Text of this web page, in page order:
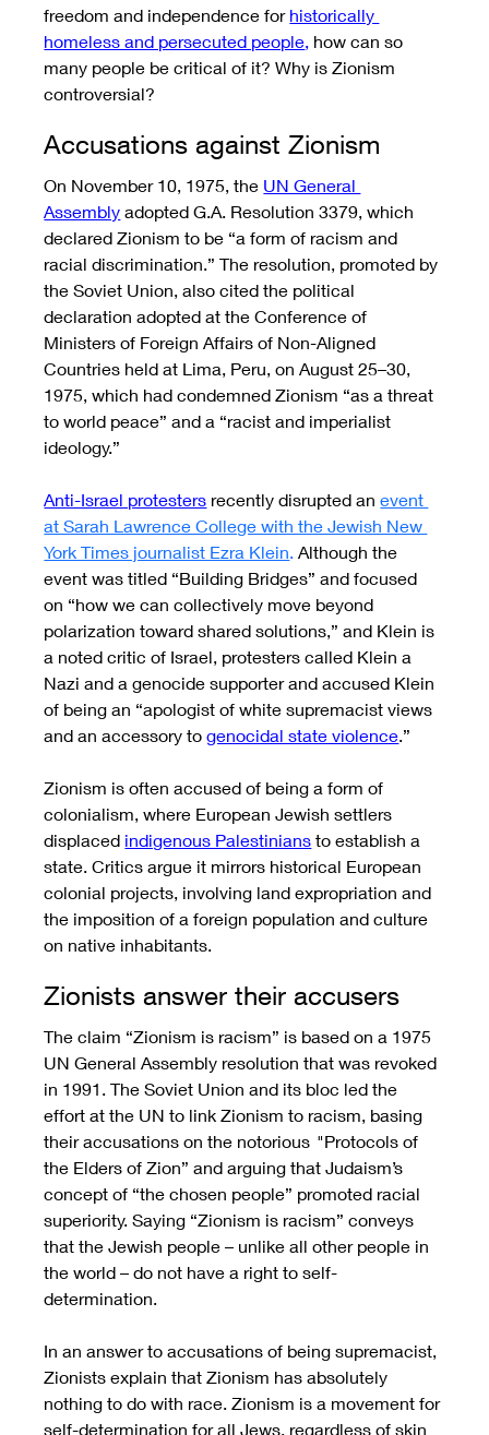
freedom and independence for historically
homeless and persecuted people how can so
many people be critical of it? Why is Zionism
controversial?
Accusations against Zionism
On November 10, 1975, the UN General
Assembly adopted G.A. Resolution 3379, which
declared Zionism to be “a form of racism and
racial discrimination.” The resolution, promoted by
the Soviet Union, also cited the political
declaration adopted at the Conference of
Ministers of Foreign Affairs of Non-Aligned
Countries held at Lima, Peru, on August 25–30,
1975, which had condemned Zionism “as a threat
to world peace” and a “racist and imperialist
ideology.”
Anti-Israel protesters recently disrupted an event
at Sarah Lawrence College with the Jewish New
York Times journalist Ezra Klein Although the
event was titled “Building Bridges” and focused
on “how we can collectively move beyond
polarization toward shared solutions,” and Klein is
a noted critic of Israel, protesters called Klein a
Nazi and a genocide supporter and accused Klein
of being an “apologist of white supremacist views
and an accessory to genocidal state violence .”
Zionism is often accused of being a form of
colonialism, where European Jewish settlers
displaced indigenous Palestinians to establish a
state. Critics argue it mirrors historical European
colonial projects, involving land expropriation and
the imposition of a foreign population and culture
on native inhabitants.
Zionists answer their accusers
The claim “Zionism is racism” is based on a 1975
UN General Assembly resolution that was revoked
in 1991. The Soviet Union and its bloc led the
effort at the UN to link Zionism to racism, basing
their accusations on the notorious  "Protocols of
the Elders of Zion” and arguing that Judaism’s
concept of “the chosen people” promoted racial
superiority. Saying “Zionism is racism” conveys
that the Jewish people – unlike all other people in
the world – do not have a right to self-
determination.
In an answer to accusations of being supremacist,
Zionists explain that Zionism has absolutely
nothing to do with race. Zionism is a movement for
self-determination for all Jews, regardless of skin